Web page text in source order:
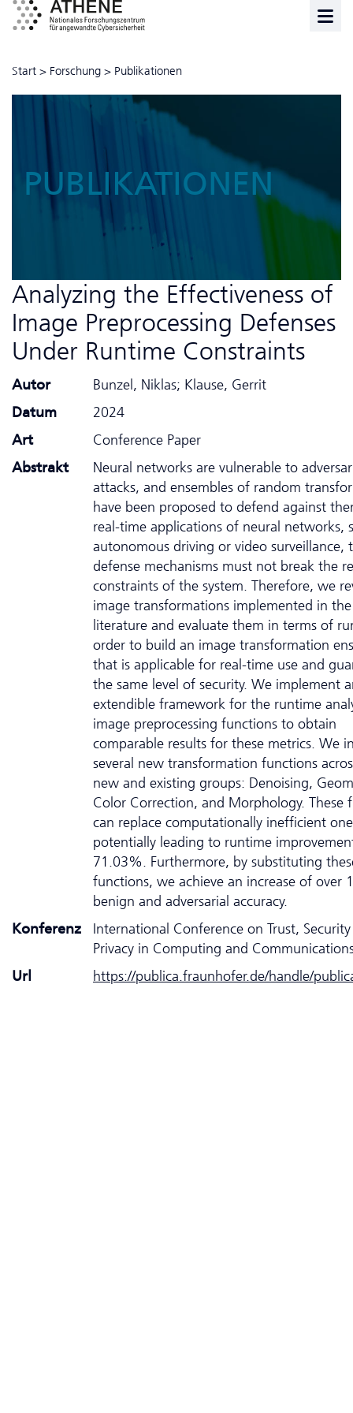
Start > Forschung > Publikationen
PUBLIKATIONEN
Analyzing the Effectiveness of
Image Preprocessing Defenses
Under Runtime Constraints
Autor
Bunzel, Niklas; Klause, Gerrit
Datum
2024
Art
Conference Paper
Abstrakt
Neural networks are vulnerable to
attacks, and ensembles of random
have been proposed to defend against
real-time applications of neural networks,
autonomous driving or video surveillance,
defense mechanisms must not break the
constraints of the system. Therefore, we
image transformations implemented in the
literature and evaluate them in terms of
order to build an image transformation
that is applicable for real-time use and
the same level of security. We implement
extendible framework for the runtime
image preprocessing functions to obtain
comparable results for these metrics. We
several new transformation functions
new and existing groups: Denoising,
Color Correction, and Morphology. These
can replace computationally inefficient
potentially leading to runtime
71.03%. Furthermore, by substituting
functions, we achieve an increase of over
benign and adversarial accuracy.
Konferenz
International Conference on Trust,
Privacy in Computing and
Url
https://publica.fraunhofer.de/handle/